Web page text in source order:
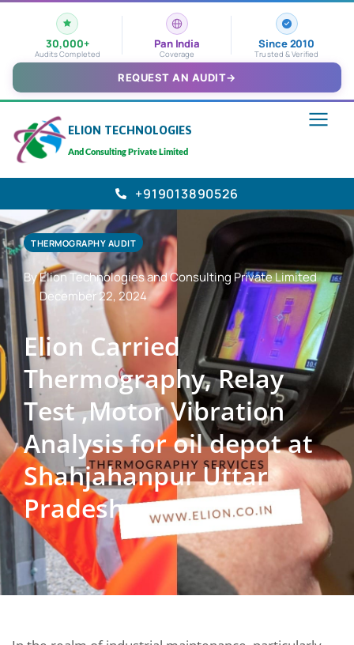
30,000+
Audits Completed
Pan India
Coverage
Since 2010
Trusted & Verified
REQUEST AN AUDIT→
ELION TECHNOLOGIES
And Consulting Private Limited
+919013890526
THERMOGRAPHY AUDIT
By Elion Technologies and Consulting Private Limited
December 22, 2024
Elion Carried
Thermography, Relay
Test ,Motor Vibration
Analysis for oil depot at
Shahjahanpur Uttar
Pradesh